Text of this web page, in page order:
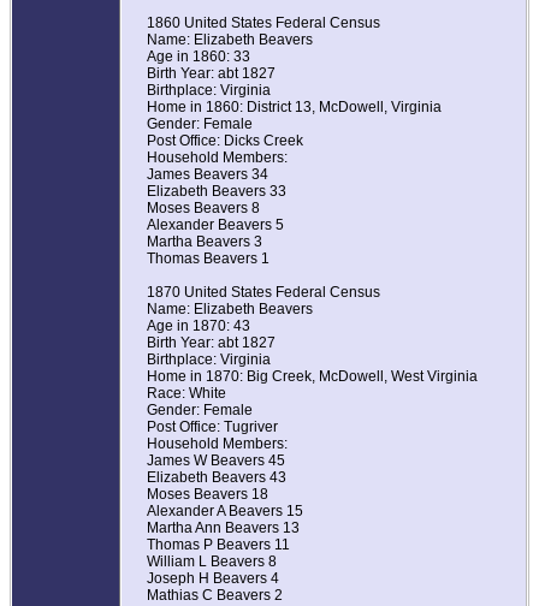
1860 United States Federal Census
Name: Elizabeth Beavers
Age in 1860: 33
Birth Year: abt 1827
Birthplace: Virginia
Home in 1860: District 13, McDowell, Virginia
Gender: Female
Post Office: Dicks Creek
Household Members:
James Beavers 34
Elizabeth Beavers 33
Moses Beavers 8
Alexander Beavers 5
Martha Beavers 3
Thomas Beavers 1
1870 United States Federal Census
Name: Elizabeth Beavers
Age in 1870: 43
Birth Year: abt 1827
Birthplace: Virginia
Home in 1870: Big Creek, McDowell, West Virginia
Race: White
Gender: Female
Post Office: Tugriver
Household Members:
James W Beavers 45
Elizabeth Beavers 43
Moses Beavers 18
Alexander A Beavers 15
Martha Ann Beavers 13
Thomas P Beavers 11
William L Beavers 8
Joseph H Beavers 4
Mathias C Beavers 2